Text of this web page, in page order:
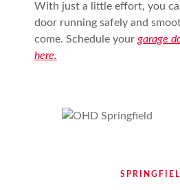
With just a little effort, you
door running safely and
come. Schedule your garage
here.